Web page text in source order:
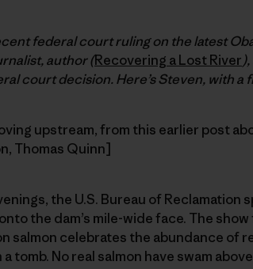
federal court ruling on the latest
author (Recovering a Lost River
court decision. Here’s Steven, with a
upstream, from this earlier post
Thomas Quinn]
the U.S. Bureau of Reclamation
the dam’s mile-wide face. The
salmon celebrates the abundance of
tomb. No real salmon have swam